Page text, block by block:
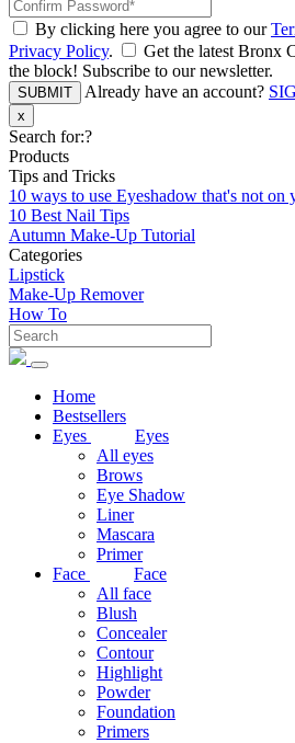
By clicking here you agree to our
Privacy Policy.
Get the latest Bronx
the block! Subscribe to our newsletter.
SUBMIT Already have an account?
x
Search for:?
Products
Tips and Tricks
10 ways to use Eyeshadow that's not on
10 Best Nail Tips
Autumn Make-Up Tutorial
Categories
Lipstick
Make-Up Remover
How To
Home
Bestsellers
Eyes
Eyes
All eyes
Brows
Eye Shadow
Liner
Mascara
Primer
Face
Face
All face
Blush
Concealer
Contour
Highlight
Powder
Foundation
Primers